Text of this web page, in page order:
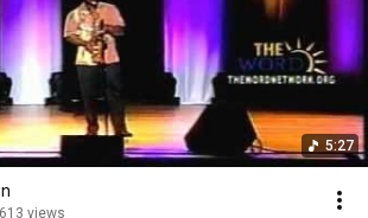
5:27
613 views